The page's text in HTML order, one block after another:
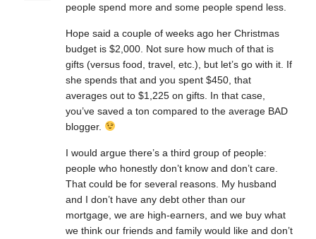
people spend more and some people spend less.
Hope said a couple of weeks ago her Christmas
budget is $2,000. Not sure how much of that is
gifts (versus food, travel, etc.), but let’s go with it. If
she spends that and you spent $450, that
averages out to $1,225 on gifts. In that case,
you’ve saved a ton compared to the average BAD
blogger.
I would argue there’s a third group of people:
people who honestly don’t know and don’t care.
That could be for several reasons. My husband
and I don’t have any debt other than our
mortgage, we are high-earners, and we buy what
we think our friends and family would like and don’t